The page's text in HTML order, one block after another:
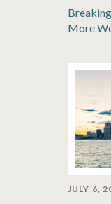
More
JULY 6,